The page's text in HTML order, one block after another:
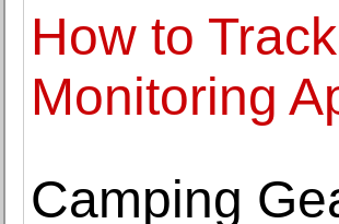
How to
Monitoring
Camping